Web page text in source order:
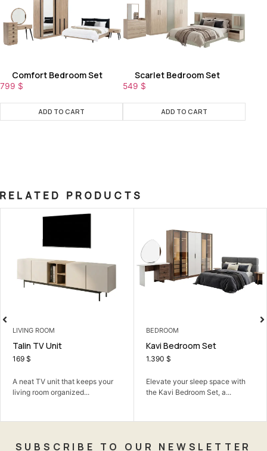
Comfort Bedroom Set
799 $
ADD TO CART
Scarlet Bedroom Set
549 $
ADD TO CART
RELATED PRODUCTS
ROOM
TV Unit
TV unit that keeps your
room organized...
BEDROOM
Kavi Bedroom Set
$
Elevate your sleep space with
the Kavi Bedroom Set, a...
SUBSCRIBE TO OUR NEWSLETTER